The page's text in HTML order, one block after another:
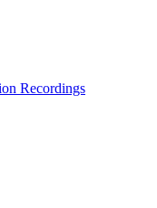
Recordings